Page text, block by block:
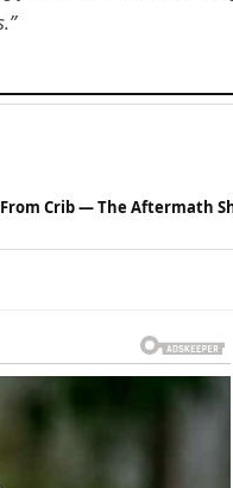
Crib — The Aftermath